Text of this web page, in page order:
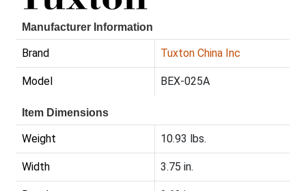
Manufacturer Information
Brand Tuxton China Inc
Model BEX-025A
Item Dimensions
Weight 10.93 lbs.
Width 3.75 in.